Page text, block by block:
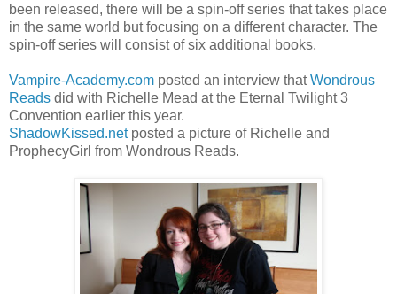
been released, there will be a spin-off series that takes place
in the same world but focusing on a different character. The
spin-off series will consist of six additional books.
Vampire-Academy.com posted an interview thatWondrous
Reads did with Richelle Mead at the Eternal Twilight 3
Convention earlier this year.
ShadowKissed.netposted a picture of Richelle and
ProphecyGirl from Wondrous Reads.